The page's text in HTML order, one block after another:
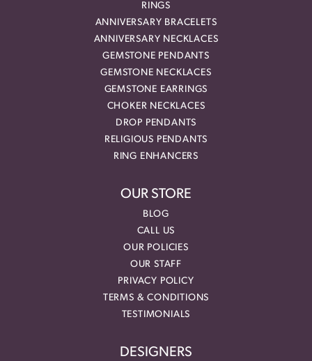
RINGS
ANNIVERSARY BRACELETS
ANNIVERSARY NECKLACES
GEMSTONE PENDANTS
GEMSTONE NECKLACES
GEMSTONE EARRINGS
CHOKER NECKLACES
DROP PENDANTS
RELIGIOUS PENDANTS
RING ENHANCERS
OUR STORE
BLOG
CALL US
OUR POLICIES
OUR STAFF
PRIVACY POLICY
TERMS & CONDITIONS
TESTIMONIALS
DESIGNERS